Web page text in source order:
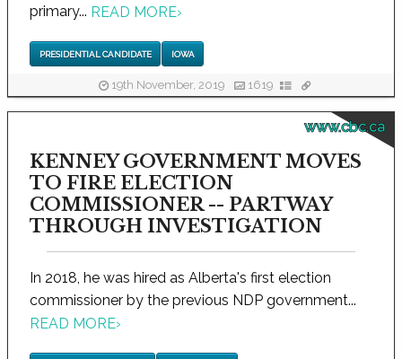
primary... READ MORE›
PRESIDENTIAL CANDIDATE IOWA
19th November, 2019 1619
www.cbc.ca
KENNEY GOVERNMENT MOVES
TO FIRE ELECTION
COMMISSIONER -- PARTWAY
THROUGH INVESTIGATION
In 2018, he was hired as Alberta's first election
commissioner by the previous NDP government...
READ MORE›